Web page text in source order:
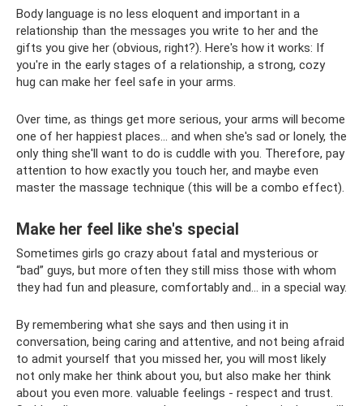
Body language is no less eloquent and important in a
relationship than the messages you write to her and the
gifts you give her (obvious, right?). Here's how it works: If
you're in the early stages of a relationship, a strong, cozy
hug can make her feel safe in your arms.
Over time, as things get more serious, your arms will become
one of her happiest places... and when she's sad or lonely, the
only thing she'll want to do is cuddle with you. Therefore, pay
attention to how exactly you touch her, and maybe even
master the massage technique (this will be a combo effect).
Make her feel like she's special
Sometimes girls go crazy about fatal and mysterious or
“bad” guys, but more often they still miss those with whom
they had fun and pleasure, comfortably and... in a special way.
By remembering what she says and then using it in
conversation, being caring and attentive, and not being afraid
to admit yourself that you missed her, you will most likely
not only make her think about you, but also make her think
about you even more. valuable feelings - respect and trust.